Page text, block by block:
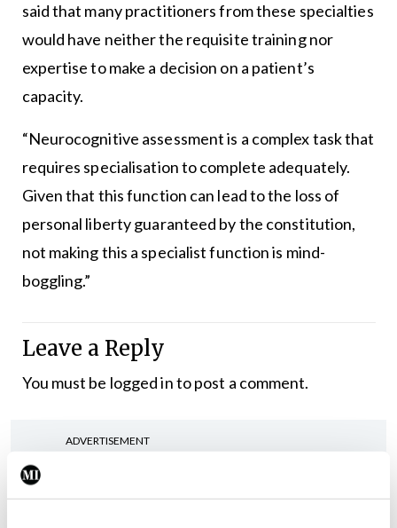
said that many practitioners from these specialties
would have neither the requisite training nor
expertise to make a decision on a patient’s
capacity.
“Neurocognitive assessment is a complex task that
requires specialisation to complete adequately.
Given that this function can lead to the loss of
personal liberty guaranteed by the constitution,
not making this a specialist function is mind-
boggling.”
Leave a Reply
You must be logged into post a comment.
ADVERTISEMENT